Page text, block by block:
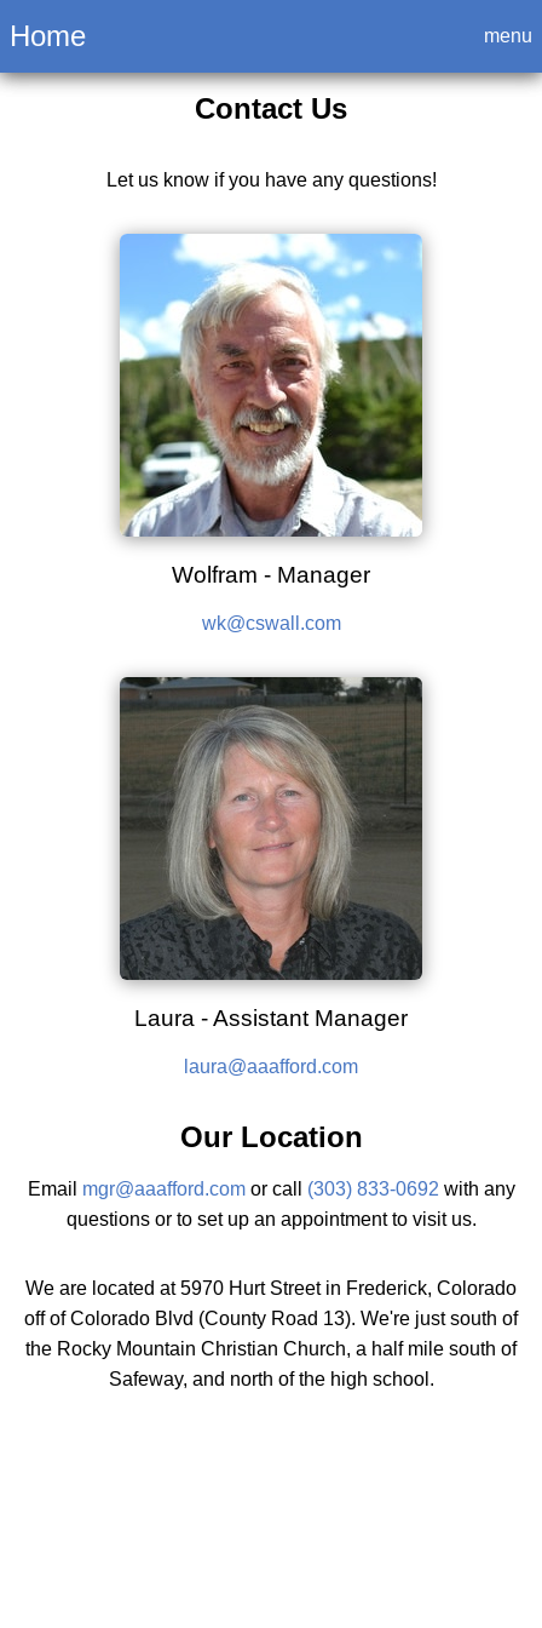
Home menu
Contact Us
Let us know if you have any questions!
Wolfram - Manager
wk@cswall.com
Laura - Assistant Manager
laura@aaafford.com
Our Location
Email mgr@aaafford.comor call (303) 833-0692 with any
questions or to set up an appointment to visit us.
We are located at 5970 Hurt Street in Frederick, Colorado
off of Colorado Blvd (County Road 13). We're just south of
the Rocky Mountain Christian Church, a half mile south of
Safeway, and north of the high school.